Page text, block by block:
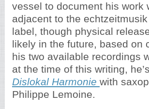
vessel to document his work
adjacent to the
label, though physical
likely in the future, based on
his two available recordings
at the time of this writing,
Dislokal Harmonie with
Philippe Lemoine.